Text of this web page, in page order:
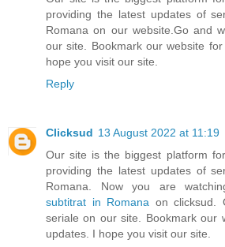
providing the latest updates of
Romana on our website.Go and
our site. Bookmark our website
hope you visit our site.
Reply
Clicksud 13 August 2022 at 11:19
Our site is the biggest platform
providing the latest updates of
Romana. Now you are
subtitrat in Romana on clicksud.
seriale on our site. Bookmark our
updates. I hope you visit our site.